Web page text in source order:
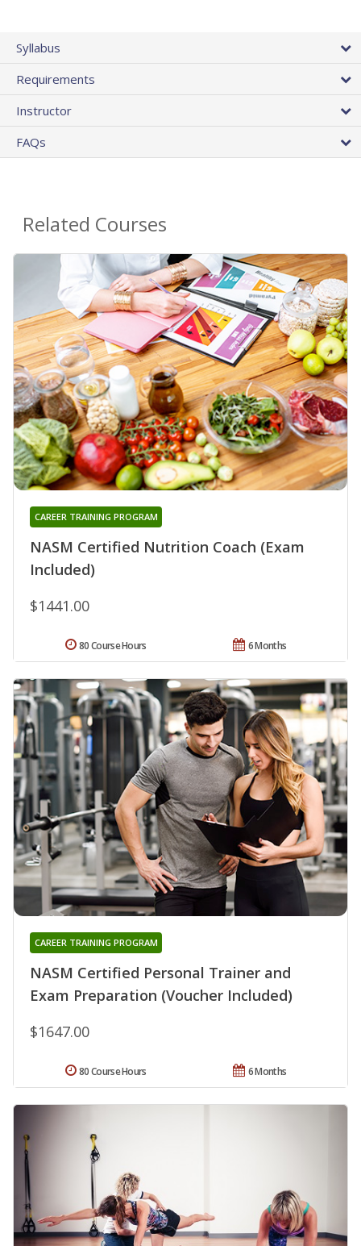
Syllabus
Requirements
Instructor
FAQs
Related Courses
NASM Certified Nutrition Coach (Exam
Included)
CAREER TRAINING PROGRAM
$1441.00
6 Months
80 Course Hours
NASM Certified Personal Trainer and
Exam Preparation (Voucher Included)
CAREER TRAINING PROGRAM
$1647.00
6 Months
80 Course Hours